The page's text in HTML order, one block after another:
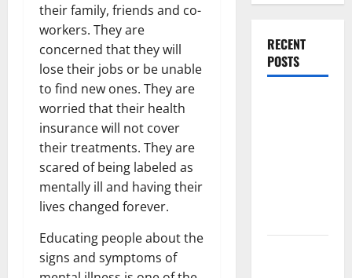
their family, friends and co-
workers. They are
concerned that they will
lose their jobs or be unable
to find new ones. They are
worried that their health
insurance will not cover
their treatments. They are
scared of being labeled as
mentally ill and having their
lives changed forever.
Educating people about the
signs and symptoms of
RECENT
POSTS